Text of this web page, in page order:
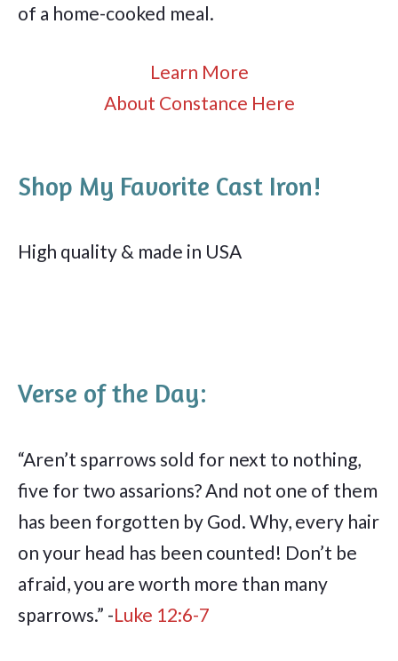
of a home-cooked meal.
Learn More
About Constance Here
Shop My Favorite Cast Iron!
High quality & made in USA
Verse of the Day:
“Aren’t sparrows sold for next to nothing,
five for two assarions? And not one of them
has been forgotten by God. Why, every hair
on your head has been counted! Don’t be
afraid, you are worth more than many
sparrows.” -Luke 12:6-7